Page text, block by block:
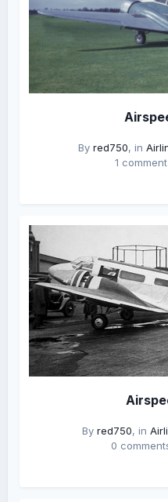
By red750, in
1 comment
By red750, in
0